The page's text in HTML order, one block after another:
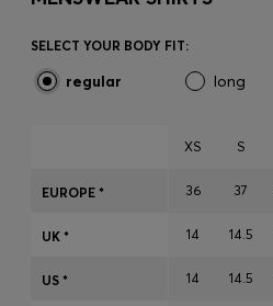
Discover
Login / Register
Favorite (
SELECT YOUR BODY FIT:
regular long
XS S
36 37
14 14.5
14 14.5
EUROPE *
UK *
US *